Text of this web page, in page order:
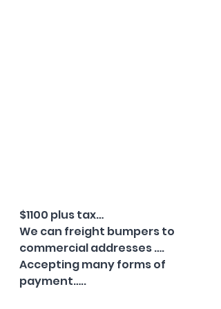
$1100 plus tax…
We can freight bumpers to
commercial addresses ….
Accepting many forms of
payment…..